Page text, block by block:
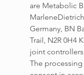
are Metabolic
Germany, BN
Trail, N2R 0H4
joint controllers
The